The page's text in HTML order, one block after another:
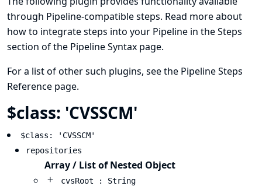
through Pipeline-compatible steps. Read more about
how to integrate steps into your Pipeline in theSteps
section of the Pipeline Syntax page.
For a list of other such plugins, see the Pipeline Steps
Reference page.
$class: 'CVSSCM'
$class: 'CVSSCM'
repositories
Array / List of Nested Object
cvsRoot : String